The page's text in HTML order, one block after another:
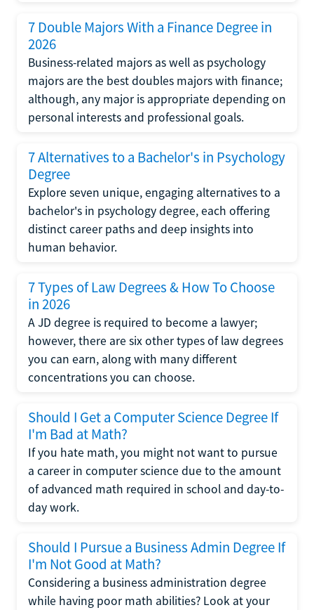
7 Double Majors With a Finance Degree in
2026
Business-related majors as well as psychology
majors are the best doubles majors with finance;
although, any major is appropriate depending on
personal interests and professional goals.
7 Alternatives to a Bachelor's in Psychology
Degree
Explore seven unique, engaging alternatives to a
bachelor's in psychology degree, each offering
distinct career paths and deep insights into
human behavior.
7 Types of Law Degrees & How To Choose
in 2026
A JD degree is required to become a lawyer;
however, there are six other types of law degrees
you can earn, along with many different
concentrations you can choose.
Should I Get a Computer Science Degree If
I'm Bad at Math?
If you hate math, you might not want to pursue
a career in computer science due to the amount
of advanced math required in school and day-to-
day work.
Should I Pursue a Business Admin Degree If
I'm Not Good at Math?
Considering a business administration degree
while having poor math abilities? Look at your